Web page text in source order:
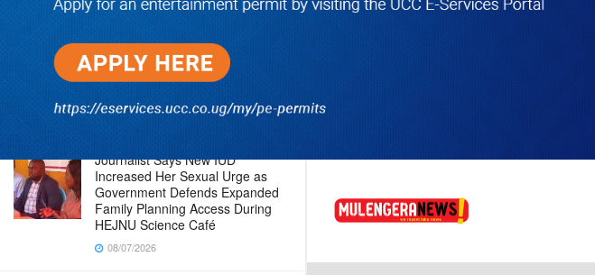
08/07/2026
Equity Bank Uganda Visits
Microhaem Scientifics to Promote
Local Manufacturing Growth
08/07/2026
Journalist Says New IUD
Increased Her Sexual Urge as
Government Defends Expanded
Family Planning Access During
HEJNU Science Café
08/07/2026